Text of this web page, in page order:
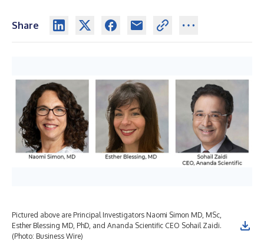
Share
Pictured above are Principal Investigators Naomi Simon MD, MSc,
Esther Blessing MD, PhD, and Ananda Scientific CEO Sohail Zaidi.
(Photo: Business Wire)